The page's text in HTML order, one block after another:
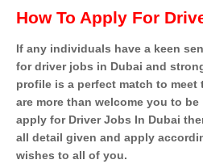
How To Apply For
If any individuals have a keen
for driver jobs in Dubai and
profile is a perfect match to meet
are more than welcome you to
apply for Driver Jobs In Dubai
all detail given and apply
wishes to all of you.